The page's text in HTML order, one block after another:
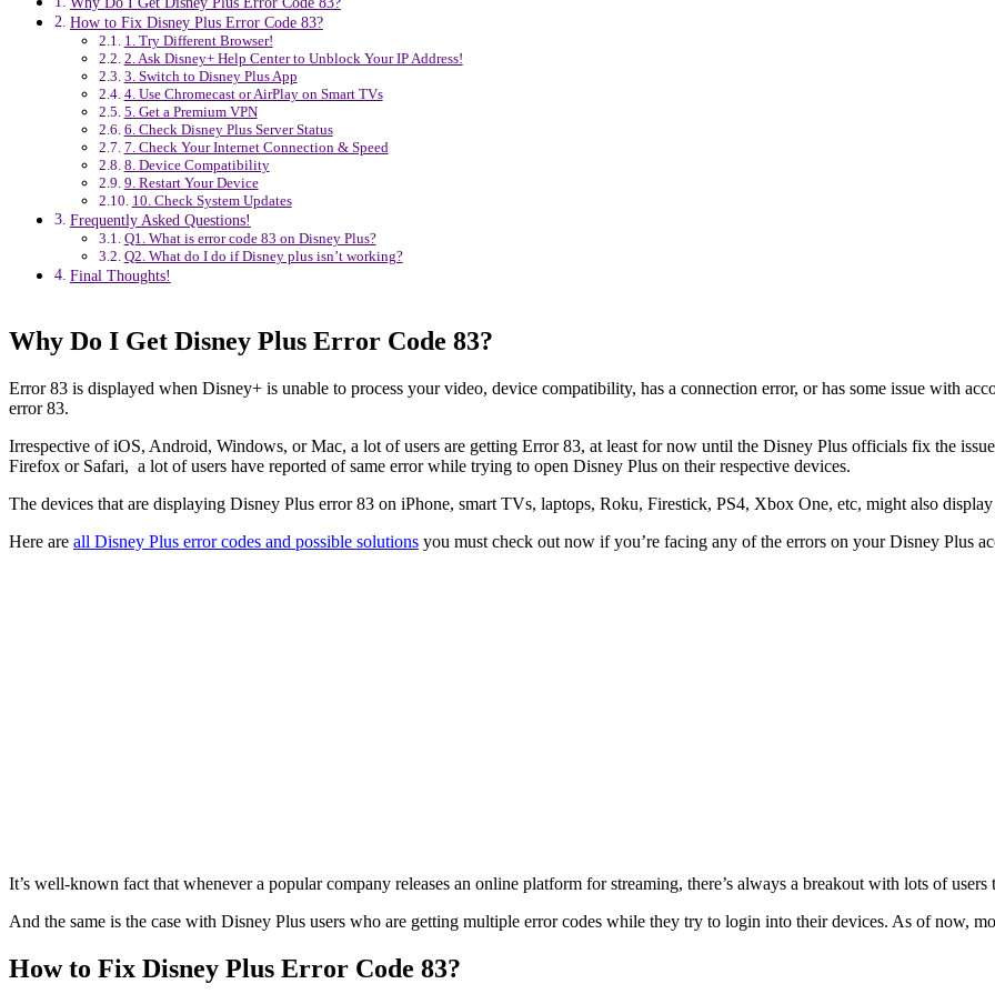
How to Fix Disney Plus Error Code 83?
1. Try Different Browser!
2. Ask Disney+ Help Center to Unblock Your IP Address!
3. Switch to Disney Plus App
4. Use Chromecast or AirPlay on Smart TVs
5. Get a Premium VPN
6. Check Disney Plus Server Status
7. Check Your Internet Connection & Speed
8. Device Compatibility
9. Restart Your Device
10. Check System Updates
Frequently Asked Questions!
Q1. What is error code 83 on Disney Plus?
Q2. What do I do if Disney plus isn’t working?
Final Thoughts!
Why Do I Get Disney Plus Error Code 83?
Error 83 is displayed when Disney+ is unable to process your video, device compatibility, has a connection error, or has some issue with
error 83.
Irrespective of iOS, Android, Windows, or Mac, a lot of users are getting Error 83, at least for now until the Disney Plus officials fix the
Firefox or Safari, a lot of users have reported of same error while trying to open Disney Plus on their respective devices.
The devices that are displaying Disney Plus error 83 on iPhone, smart TVs, laptops, Roku, Firestick, PS4, Xbox One, etc, might also
Here are all Disney Plus error codes and possible solutions you must check out now if you’re facing any of the errors on your Disney Plus
It’s well-known fact that whenever a popular company releases an online platform for streaming, there’s always a breakout with lots of
And the same is the case with Disney Plus users who are getting multiple error codes while they try to login into their devices. As of now,
How to Fix Disney Plus Error Code 83?